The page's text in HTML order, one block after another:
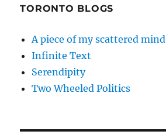
TORONTO BLOGS
A piece of my scattered mind
Infinite Text
Serendipity
Two Wheeled Politics